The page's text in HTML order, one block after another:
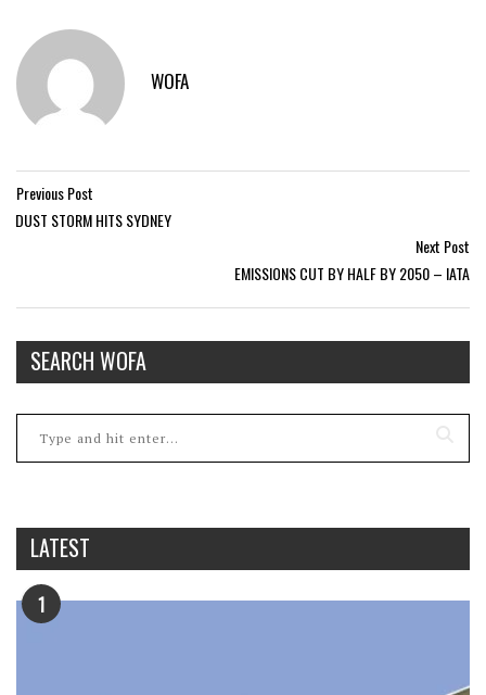
WOFA
Previous Post
DUST STORM HITS SYDNEY
Next Post
EMISSIONS CUT BY HALF BY 2050 – IATA
SEARCH WOFA
LATEST
1